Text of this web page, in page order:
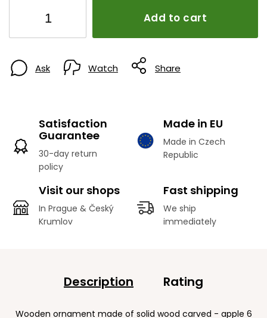
Add to cart
Ask Watch Share
Satisfaction
Guarantee
30-day return
policy
Made in EU
Made in Czech
Republic
Visit our shops
In Prague & Český
Krumlov
Fast shipping
We ship
immediately
Description Rating
Wooden ornament made of solid wood carved - apple 6